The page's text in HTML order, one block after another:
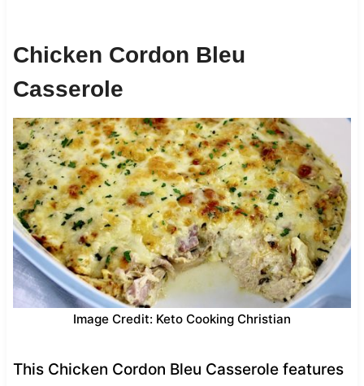
Chicken Cordon Bleu
Casserole
Image Credit: Keto Cooking Christian
This Chicken Cordon Bleu Casserole features